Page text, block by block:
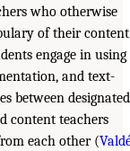
who otherwise
of their content
engage in using
and text-
between designated
content teachers
each other (